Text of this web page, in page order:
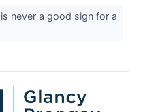
never a good sign for a